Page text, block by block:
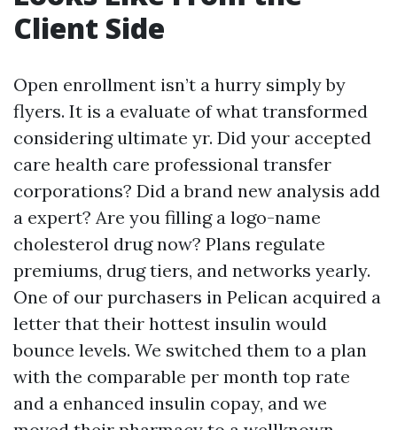
Client Side
Open enrollment isn’t a hurry simply by
flyers. It is a evaluate of what transformed
considering ultimate yr. Did your accepted
care health care professional transfer
corporations? Did a brand new analysis add
a expert? Are you filling a logo-name
cholesterol drug now? Plans regulate
premiums, drug tiers, and networks yearly.
One of our purchasers in Pelican acquired a
letter that their hottest insulin would
bounce levels. We switched them to a plan
with the comparable per month top rate
and a enhanced insulin copay, and we